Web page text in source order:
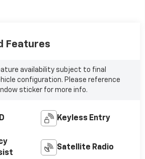
Features
availability subject to final
configuration. Please reference
sticker for more info.
Keyless Entry
Satellite Radio